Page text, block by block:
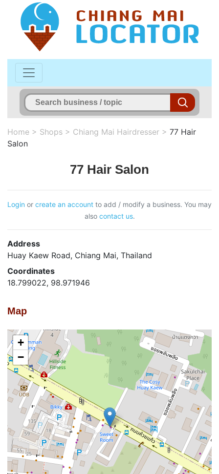
Home > Shops > Chiang Mai Hairdresser > 77 Hair
Salon
77 Hair Salon
Login or create an account to add / modify a business. You may
also contact us.
Address
Huay Kaew Road, Chiang Mai, Thailand
Coordinates
18.799022, 98.971946
Map
+
−